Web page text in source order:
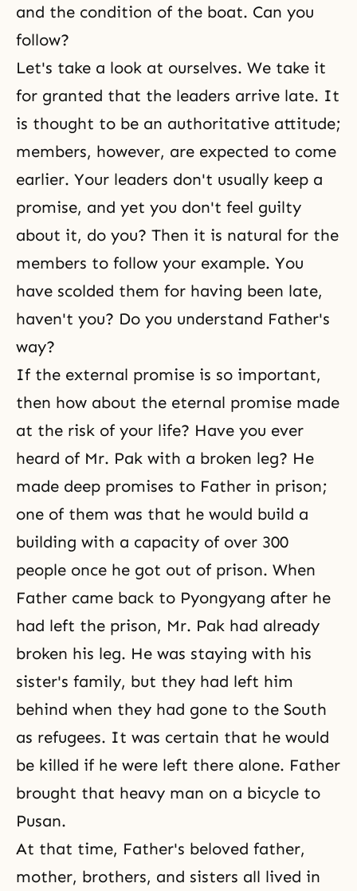
and the condition of the boat. Can you
follow?
Let's take a look at ourselves. We take it
for granted that the leaders arrive late. It
is thought to be an authoritative attitude;
members, however, are expected to come
earlier. Your leaders don't usually keep a
promise, and yet you don't feel guilty
about it, do you? Then it is natural for the
members to follow your example. You
have scolded them for having been late,
haven't you? Do you understand Father's
way?
If the external promise is so important,
then how about the eternal promise made
at the risk of your life? Have you ever
heard of Mr. Pak with a broken leg? He
made deep promises to Father in prison;
one of them was that he would build a
building with a capacity of over 300
people once he got out of prison. When
Father came back to Pyongyang after he
had left the prison, Mr. Pak had already
broken his leg. He was staying with his
sister's family, but they had left him
behind when they had gone to the South
as refugees. It was certain that he would
be killed if he were left there alone. Father
brought that heavy man on a bicycle to
Pusan.
At that time, Father's beloved father,
mother, brothers, and sisters all lived in